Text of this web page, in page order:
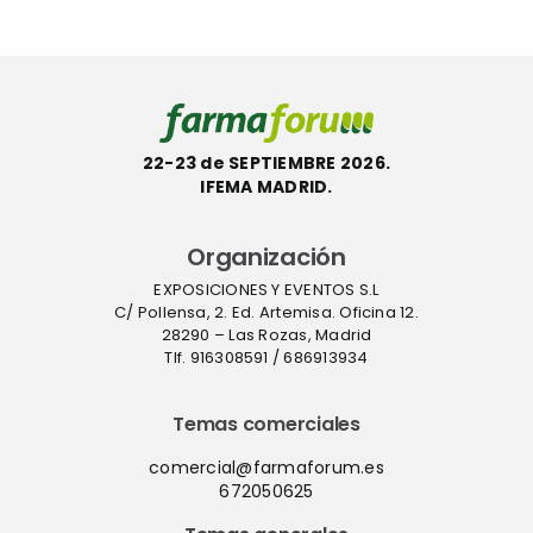
22-23 de SEPTIEMBRE 2026.
IFEMA MADRID.
Organización
EXPOSICIONES Y EVENTOS S.L
C/ Pollensa, 2. Ed. Artemisa. Oficina 12.
28290 – Las Rozas, Madrid
Tlf. 916308591 / 686913934
Temas comerciales
comercial@farmaforum.es
672050625